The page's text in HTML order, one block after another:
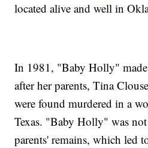
located alive and well in
In 1981, "Baby Holly"
after her parents, Tina
were found murdered in a
Texas. "Baby Holly" was
parents' remains, which led